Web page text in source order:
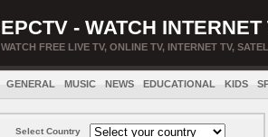
EPCTV - WATCH INTERNET
WATCH FREE LIVE TV, ONLINE TV, INTERNET TV,
GENERAL MUSIC NEWS EDUCATIONAL KIDS
Select Country